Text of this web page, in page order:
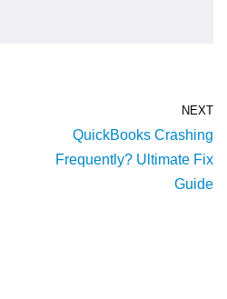
NEXT
QuickBooks Crashing
Frequently? Ultimate Fix
Guide